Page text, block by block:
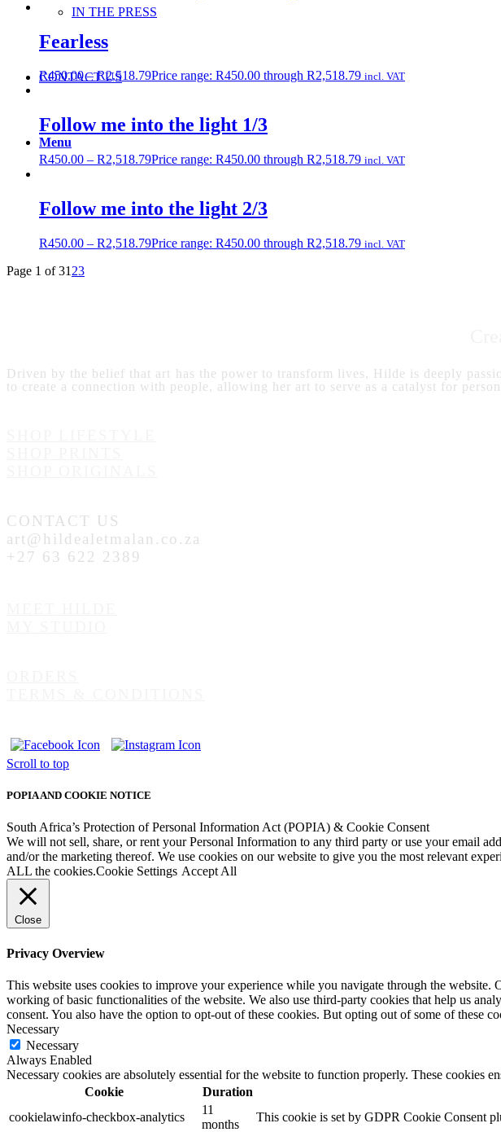
IN THE PRESS
CONTACT US
Menu
Fearless
R450.00 – R2,518.79Price range: R450.00 through R2,518.79 incl. VAT
Follow me into the light 1/3
R450.00 – R2,518.79Price range: R450.00 through R2,518.79 incl. VAT
Follow me into the light 2/3
R450.00 – R2,518.79Price range: R450.00 through R2,518.79 incl. VAT
Page 1 of 31 23
Driven by the belief that art has the power to transform lives, Hilde is deeply
to create a connection with people, allowing her art to serve as a catalyst for
CONTACT US
art@hildealetmalan.co.za
+27 63 622 2389
Scroll to top
POPIA AND COOKIE NOTICE
South Africa’s Protection of Personal Information Act (POPIA) & Cookie Consent
We will not sell, share, or rent your Personal Information to any third party or use your email
and/or the marketing thereof. We use cookies on our website to give you the most relevant
ALL the cookies.Cookie Settings Accept All
Close
Privacy Overview
This website uses cookies to improve your experience while you navigate through the website.
working of basic functionalities of the website. We also use third-party cookies that help us
consent. You also have the option to opt-out of these cookies. But opting out of some of these
Necessary
Necessary
Always Enabled
Necessary cookies are absolutely essential for the website to function properly. These cookies
Cookie
Duration
cookielawinfo-checkbox-analytics
11
months
This cookie is set by GDPR Cookie Consent